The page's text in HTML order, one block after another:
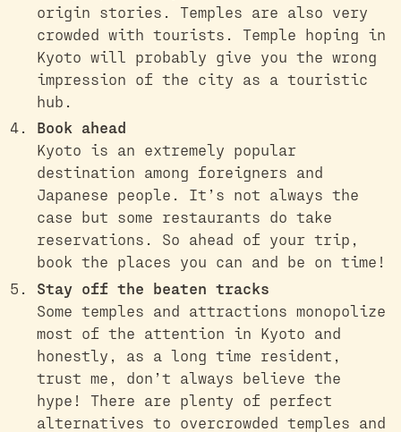
origin stories. Temples are also very
crowded with tourists. Temple hoping in
Kyoto will probably give you the wrong
impression of the city as a touristic
hub.
Book ahead
Kyoto is an extremely popular
destination among foreigners and
Japanese people. It’s not always the
case but some restaurants do take
reservations. So ahead of your trip,
book the places you can and be on time!
Stay off the beaten tracks
Some temples and attractions monopolize
most of the attention in Kyoto and
honestly, as a long time resident,
trust me, don’t always believe the
hype! There are plenty of perfect
alternatives to overcrowded temples and